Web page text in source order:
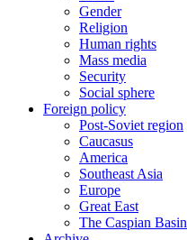
Gender
Religion
Human rights
Mass media
Security
Social sphere
Foreign policy
Post-Soviet region
Caucasus
America
Southeast Asia
Europe
Great East
The Caspian Basin